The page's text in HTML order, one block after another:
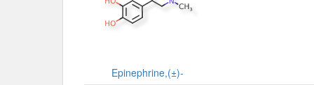
Epinephrine,(±)-